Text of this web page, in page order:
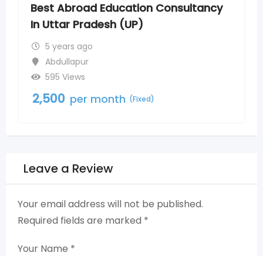
Bachelor of Ayurvedic
Surgery Admission in Uttar
2,500 per month
Leave a Review
Your email address will not be published.
Required fields are marked *
Your Name *